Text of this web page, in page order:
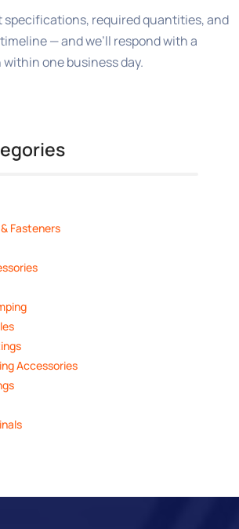
specifications, required quantities, and
— and we’ll respond with a
one business day.
Fasteners
Accessories